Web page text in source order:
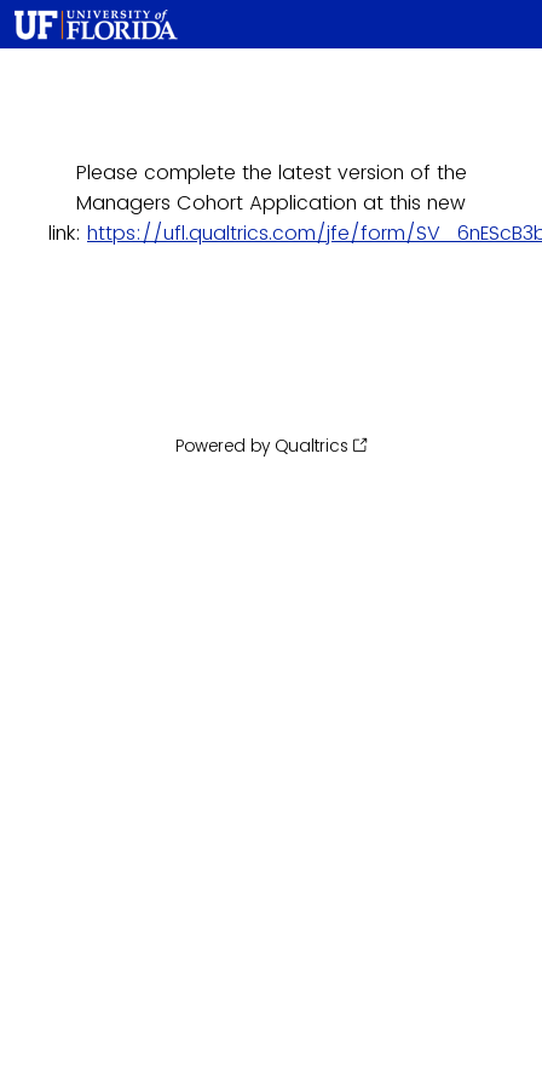
Please complete the latest version of the
Managers Cohort Application at this new
link: https://ufl.qualtrics.com/jfe/form/
Powered by Qualtrics